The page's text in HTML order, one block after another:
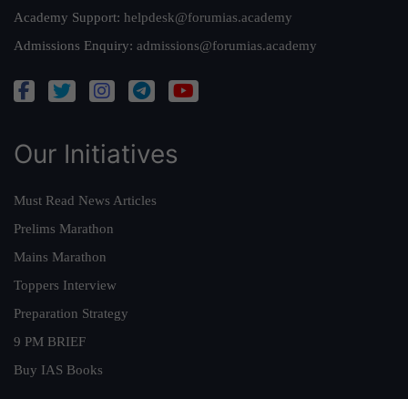
Academy Support: helpdesk@forumias.academy
Admissions Enquiry: admissions@forumias.academy
Our Initiatives
Must Read News Articles
Prelims Marathon
Mains Marathon
Toppers Interview
Preparation Strategy
9 PM BRIEF
Buy IAS Books